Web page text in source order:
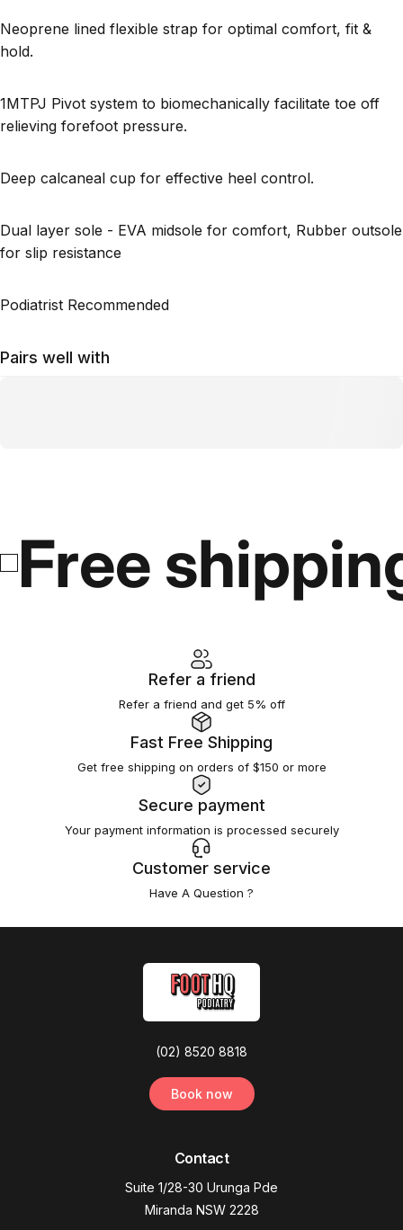
Neoprene lined flexible strap for optimal comfort, fit &
hold.
1MTPJ Pivot system to biomechanically facilitate toe off
relieving forefoot pressure.
Deep calcaneal cup for effective heel control.
Dual layer sole - EVA midsole for comfort, Rubber outsole
for slip resistance
Podiatrist Recommended
Pairs well with
Free
Refer a friend
Refer a friend and get 5% off
Fast Free Shipping
Get free shipping on orders of $150 or more
Secure payment
Your payment information is processed securely
Customer service
Have A Question ?
(02) 8520 8818
Book now
Contact
Suite 1/28-30 Urunga Pde
Miranda NSW 2228